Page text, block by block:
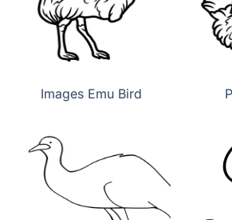
Images Emu Bird